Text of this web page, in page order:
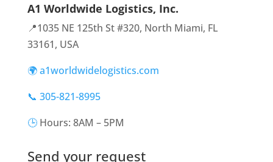
A1 Worldwide Logistics, Inc.
📍1035 NE 125th St #320, North Miami, FL
33161, USA
🌍 a1worldwidelogistics.com
📞 305-821-8995
🕒Hours: 8AM – 5PM
Send your request